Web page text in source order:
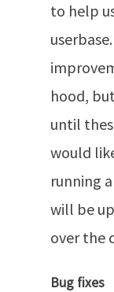
to help
hood,
until
would
running a
will be
over the
Bug fixes